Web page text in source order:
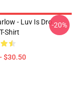
- Luv Is Dro
Shirt
$30.50
-20%